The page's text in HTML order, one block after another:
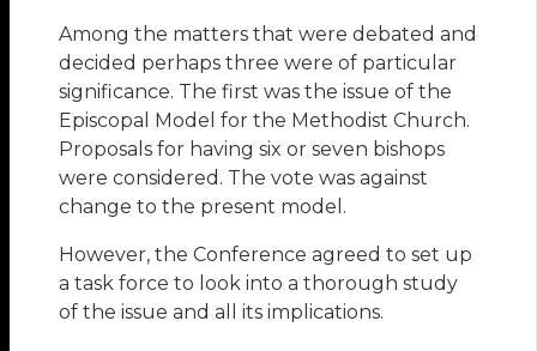
Among the matters that were debated and
decided perhaps three were of particular
significance. The first was the issue of the
Episcopal Model for the Methodist Church.
Proposals for having six or seven bishops
were considered. The vote was against
change to the present model.
However, the Conference agreed to set up
a task force to look into a thorough study
of the issue and all its implications.